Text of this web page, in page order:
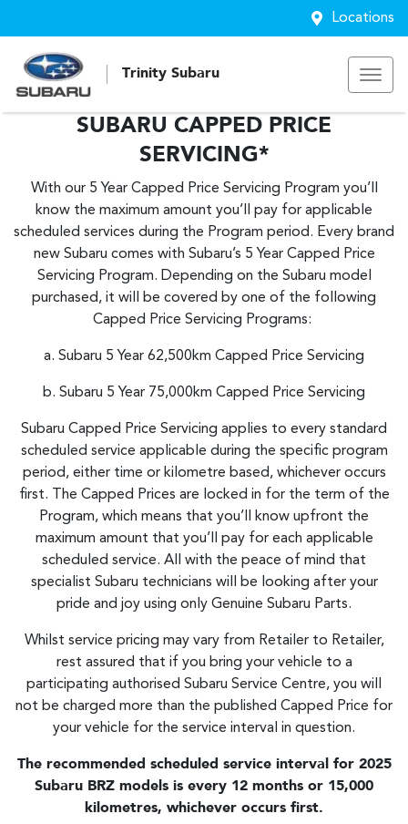
Locations
Trinity Subaru
SUBARU CAPPED PRICE
SERVICING*
With our 5 Year Capped Price Servicing Program you’ll
know the maximum amount you’ll pay for applicable
scheduled services during the Program period. Every brand
new Subaru comes with Subaru’s 5 Year Capped Price
Servicing Program. Depending on the Subaru model
purchased, it will be covered by one of the following
Capped Price Servicing Programs:
a. Subaru 5 Year 62,500km Capped Price Servicing
b. Subaru 5 Year 75,000km Capped Price Servicing
Subaru Capped Price Servicing applies to every standard
scheduled service applicable during the specific program
period, either time or kilometre based, whichever occurs
first. The Capped Prices are locked in for the term of the
Program, which means that you’ll know upfront the
maximum amount that you’ll pay for each applicable
scheduled service. All with the peace of mind that
specialist Subaru technicians will be looking after your
pride and joy using only Genuine Subaru Parts.
Whilst service pricing may vary from Retailer to Retailer,
rest assured that if you bring your vehicle to a
participating authorised Subaru Service Centre, you will
not be charged more than the published Capped Price for
your vehicle for the service interval in question.
The recommended scheduled service interval for 2025
Subaru BRZ models is every 12 months or 15,000
kilometres, whichever occurs first.